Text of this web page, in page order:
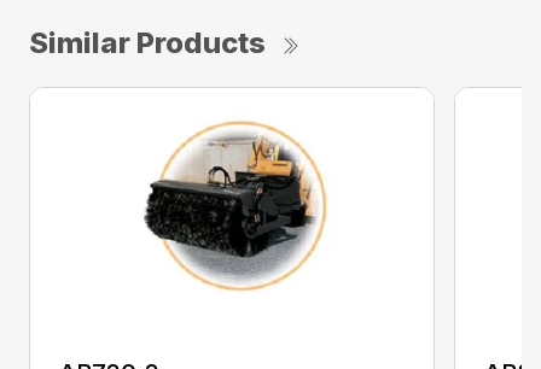
Similar Products